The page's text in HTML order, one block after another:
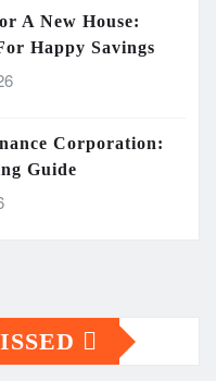
A New House:
Happy Savings
Corporation:
Guide